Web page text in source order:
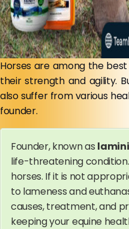
Horses are among the
their strength and agility.
also suffer from various
founder.
Founder, known as
life-threatening
horses. If it is not
to lameness and
causes, treatment, and
keeping your equine